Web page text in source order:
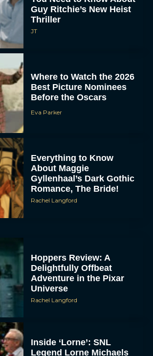
Guy Ritchie’s New Heist
Thriller
JT
Where to Watch the 2026
Best Picture Nominees
Before the Oscars
Eva Parker
Everything to Know
About Maggie
Gyllenhaal’s Dark Gothic
Romance, The Bride!
Rachel Langford
Hoppers Review: A
Delightfully Offbeat
Adventure in the Pixar
Universe
Rachel Langford
Inside ‘Lorne’: SNL
Legend Lorne Michaels